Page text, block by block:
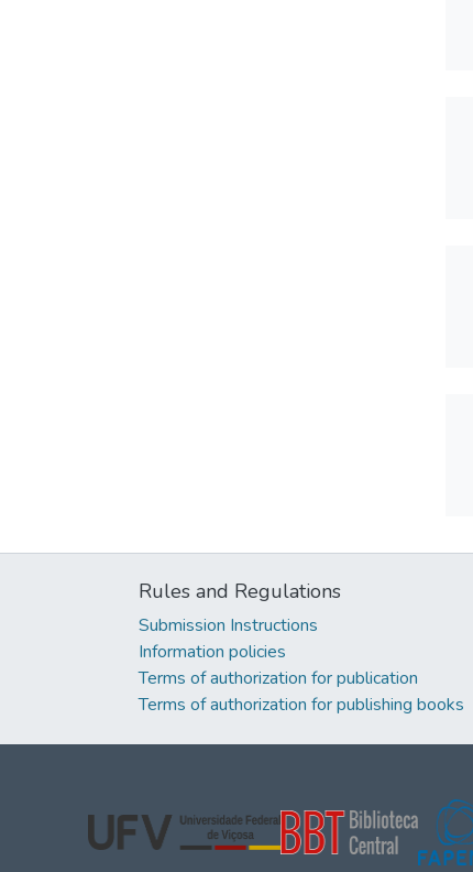
Rules and Regulations
Submission Instructions
Information policies
Terms of authorization for publication
Terms of authorization for publishing books